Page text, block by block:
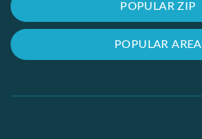
POPULAR ZIP
POPULAR AREA